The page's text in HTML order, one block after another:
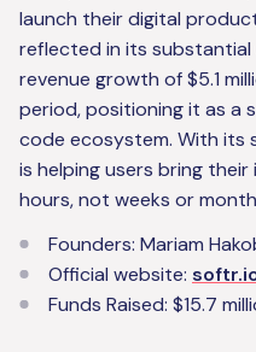
launch their digital
reflected in its substantial
revenue growth of $5.1
period, positioning it as a
code ecosystem. With its
is helping users bring
hours, not weeks or
Founders: Mariam
Official website:
Funds Raised: $15.7